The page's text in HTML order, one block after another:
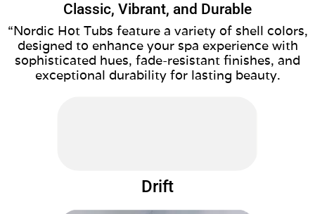
Classic, Vibrant, and Durable
“Nordic Hot Tubs feature a variety of shell colors,
designed to enhance your spa experience with
sophisticated hues, fade-resistant finishes, and
exceptional durability for lasting beauty.
Drift